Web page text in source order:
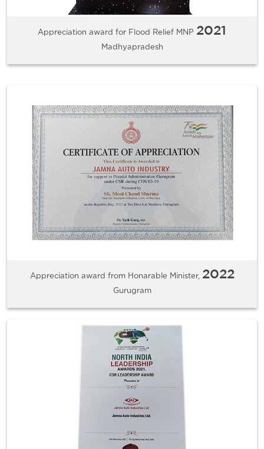
Appreciation award for Flood Relief MNP 2021
Madhyapradesh
Appreciation award from Honarable Minister, 2022
Gurugram